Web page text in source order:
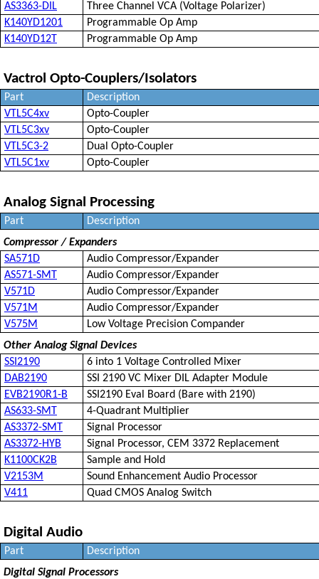
AS3363-DIL
Three Channel VCA (Voltage Polarizer)
K140YD1201
Programmable Op Amp
K140YD12T
Programmable Op Amp
Vactrol Opto-Couplers/Isolators
Part
Description
VTL5C4xv
Opto-Coupler
VTL5C3xv
Opto-Coupler
VTL5C3-2
Dual Opto-Coupler
VTL5C1xv
Opto-Coupler
Analog Signal Processing
Part
Description
Compressor / Expanders
SA571D
Audio Compressor/Expander
AS571-SMT
Audio Compressor/Expander
V571D
Audio Compressor/Expander
V571M
Audio Compressor/Expander
V575M
Low Voltage Precision Compander
Other Analog Signal Devices
SSI2190
6 into 1 Voltage Controlled Mixer
DAB2190
SSI 2190 VC Mixer DIL Adapter Module
EVB2190R1-B
SSI2190 Eval Board (Bare with 2190)
AS633-SMT
4-Quadrant Multiplier
AS3372-SMT
Signal Processor
AS3372-HYB
Signal Processor, CEM 3372 Replacement
K1100CK2B
Sample and Hold
V2153M
Sound Enhancement Audio Processor
V411
Quad CMOS Analog Switch
Digital Audio
Part
Description
Digital Signal Processors